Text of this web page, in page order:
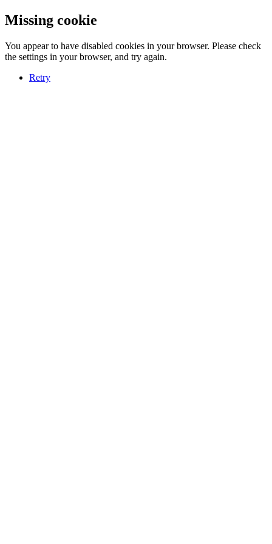
Missing cookie
You appear to have disabled cookies in your browser. Please check
the settings in your browser, and try again.
Retry